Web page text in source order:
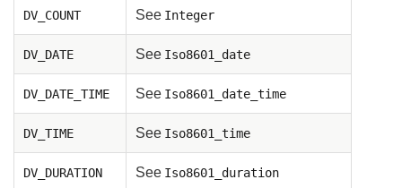
DV_COUNT See Integer
DV_DATE See Iso8601_date
DV_DATE_TIME See Iso8601_date_time
DV_TIME See Iso8601_time
DV_DURATION See Iso8601_duration